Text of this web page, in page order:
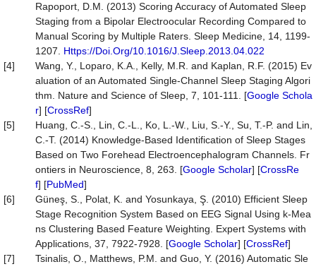
Rapoport, D.M. (2013) Scoring Accuracy of Automated Sleep
Staging from a Bipolar Electroocular Recording Compared to
Manual Scoring by Multiple Raters. Sleep Medicine, 14, 1199-
1207. Https://Doi.Org/10.1016/J.Sleep.2013.04.022
[4]
Wang, Y., Loparo, K.A., Kelly, M.R. and Kaplan, R.F. (2015) Ev
aluation of an Automated Single-Channel Sleep Staging Algori
thm. Nature and Science of Sleep, 7, 101-111. [Google Schola
r] [CrossRef]
[5]
Huang, C.-S., Lin, C.-L., Ko, L.-W., Liu, S.-Y., Su, T.-P. and Lin,
C.-T. (2014) Knowledge-Based Identification of Sleep Stages
Based on Two Forehead Electroencephalogram Channels. Fr
ontiers in Neuroscience, 8, 263. [Google Scholar] [CrossRe
f] [PubMed]
[6]
Güneş, S., Polat, K. and Yosunkaya, Ş. (2010) Efficient Sleep
Stage Recognition System Based on EEG Signal Using k-Mea
ns Clustering Based Feature Weighting. Expert Systems with
Applications, 37, 7922-7928. [Google Scholar] [CrossRef]
[7]
Tsinalis, O., Matthews, P.M. and Guo, Y. (2016) Automatic Sle